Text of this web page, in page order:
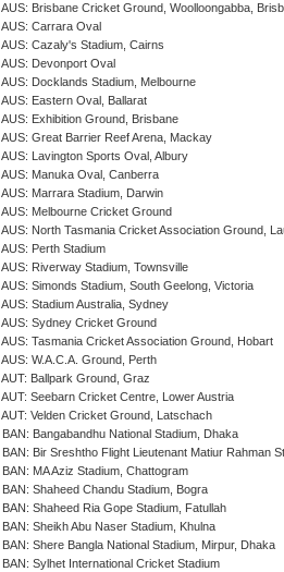
AUS: Brisbane Cricket Ground, Woolloongabba,
AUS: Carrara Oval
AUS: Cazaly's Stadium, Cairns
AUS: Devonport Oval
AUS: Docklands Stadium, Melbourne
AUS: Eastern Oval, Ballarat
AUS: Exhibition Ground, Brisbane
AUS: Great Barrier Reef Arena, Mackay
AUS: Lavington Sports Oval, Albury
AUS: Manuka Oval, Canberra
AUS: Marrara Stadium, Darwin
AUS: Melbourne Cricket Ground
AUS: North Tasmania Cricket Association Ground,
AUS: Perth Stadium
AUS: Riverway Stadium, Townsville
AUS: Simonds Stadium, South Geelong, Victoria
AUS: Stadium Australia, Sydney
AUS: Sydney Cricket Ground
AUS: Tasmania Cricket Association Ground, Hobart
AUS: W.A.C.A. Ground, Perth
AUT: Ballpark Ground, Graz
AUT: Seebarn Cricket Centre, Lower Austria
AUT: Velden Cricket Ground, Latschach
BAN: Bangabandhu National Stadium, Dhaka
BAN: Bir Sreshtho Flight Lieutenant Matiur Rahman
BAN: MA Aziz Stadium, Chattogram
BAN: Shaheed Chandu Stadium, Bogra
BAN: Shaheed Ria Gope Stadium, Fatullah
BAN: Sheikh Abu Naser Stadium, Khulna
BAN: Shere Bangla National Stadium, Mirpur, Dhaka
BAN: Sylhet International Cricket Stadium